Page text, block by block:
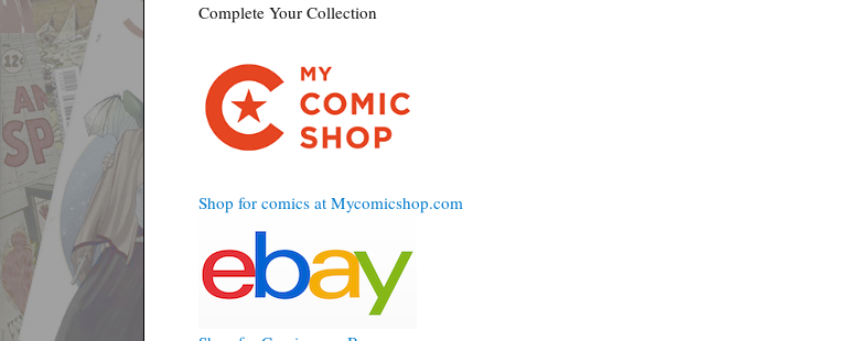
Complete Your Collection
Shop for comics at Mycomicshop.com